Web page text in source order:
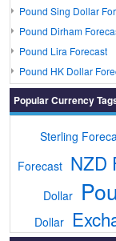
Pound Sing Dollar
Pound Dirham
Pound Lira Forecast
Pound HK Dollar
Popular Currency
Sterling
Forecast NZD
Dollar
Dollar